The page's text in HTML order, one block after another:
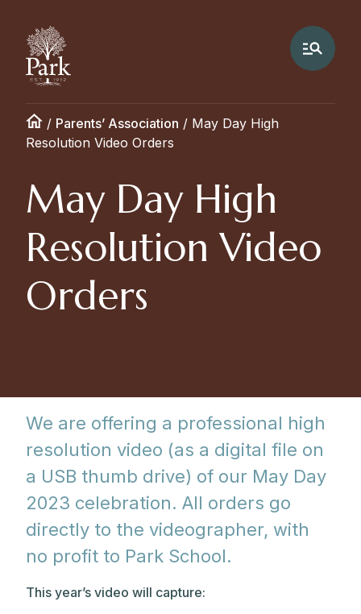
/ Parents’ Association / May Day High
Resolution Video Orders
May Day High
Resolution Video
Orders
We are offering a professional high
resolution video (as a digital file on
a USB thumb drive) of our May Day
2023 celebration. All orders go
directly to the videographer, with
no profit to Park School.
This year’s video will capture: